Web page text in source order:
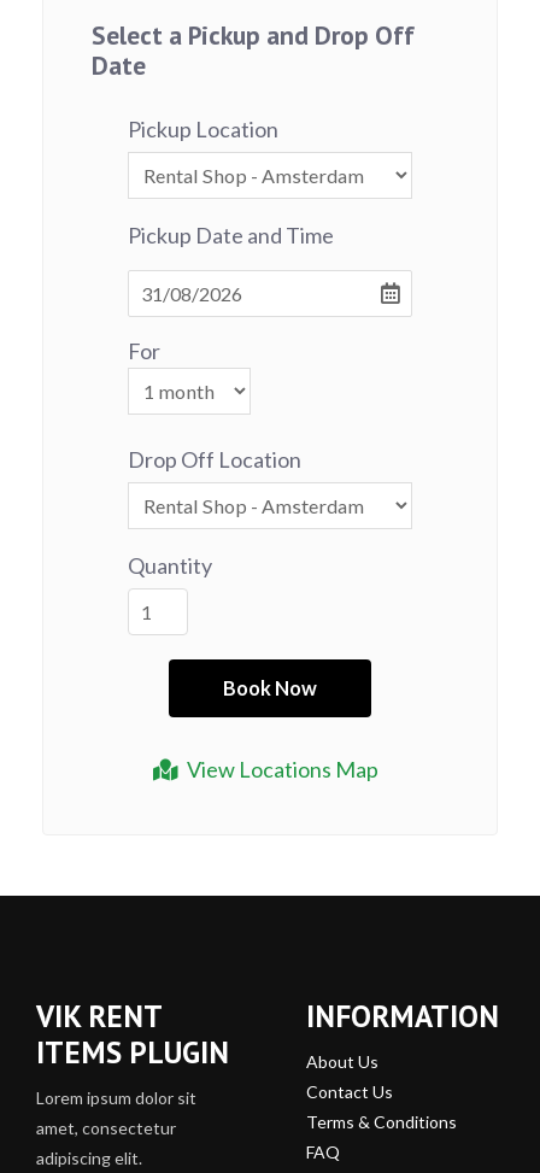
Select a Pickup and Drop Off
Date
View Locations Map
Pickup Location
Pickup Date and Time
For
Drop Off Location
Quantity
VIK RENT
ITEMS PLUGIN
Lorem ipsum dolor sit
amet, consectetur
adipiscing elit.
INFORMATION
About Us
Contact Us
Terms & Conditions
FAQ